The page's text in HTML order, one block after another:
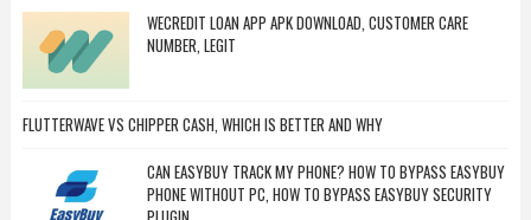
WECREDIT LOAN APP APK DOWNLOAD, CUSTOMER CARE
NUMBER, LEGIT
FLUTTERWAVE VS CHIPPER CASH, WHICH IS BETTER AND WHY
CAN EASYBUY TRACK MY PHONE? HOW TO BYPASS EASYBUY
PHONE WITHOUT PC, HOW TO BYPASS EASYBUY SECURITY